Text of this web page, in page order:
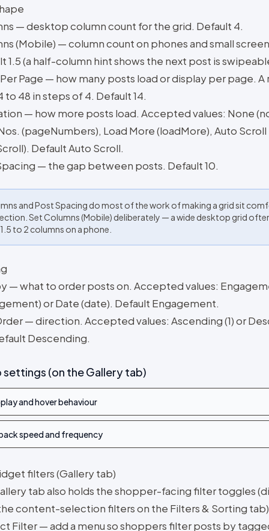
— desktop column count for the grid. Default 4.
(Mobile) — column count on phones and small
1.5 (a half-column hint shows the next post is
Page — how many posts load or display per page. A
to 48 in steps of 4. Default 14.
— how more posts load. Accepted values: None
(pageNumbers), Load More (loadMore), Auto Scroll
Default Auto Scroll.
— the gap between posts. Default 10.
and Post Spacing do most of the work of making a grid sit
Set Columns (Mobile) deliberately — a wide desktop grid
to 2 columns on a phone.
— what to order posts on. Accepted values:
or Date (date). Default Engagement.
— direction. Accepted values: Ascending (1) or
Descending.
settings (on the Gallery tab)
and hover behaviour
speed and frequency
filters (Gallery tab)
tab also holds the shopper-facing filter toggles
content-selection filters on the Filters & Sorting
Filter — add a menu so shoppers filter posts by